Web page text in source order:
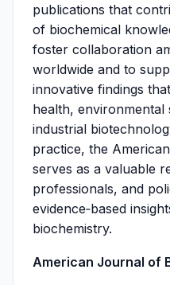
publications that
of biochemical
foster collaboration
worldwide and to
innovative findings
health, environmental
industrial
practice, the
serves as a valuable
professionals, and
evidence‑based
biochemistry.
American Journal of